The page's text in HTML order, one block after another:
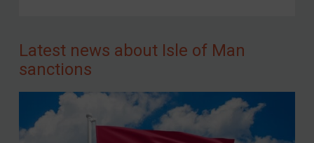
Latest news about Isle of Man
sanctions